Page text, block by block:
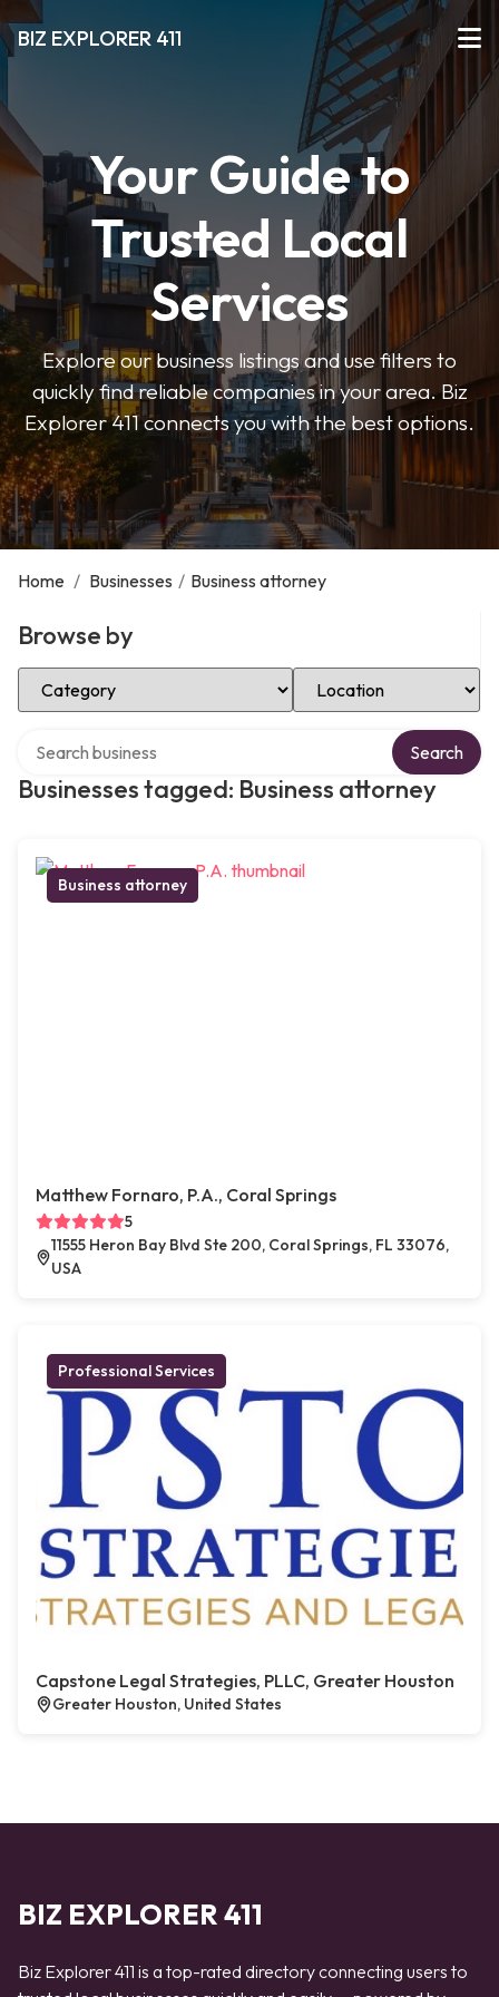
BIZ EXPLORER 411
Your Guide to
Trusted Local
Services
Explore our business listings and use filters to
quickly find reliable companies in your area. Biz
Explorer 411 connects you with the best options.
Home / Businesses / Business attorney
Browse by
Select Category Select Location
Businesses tagged: Business attorney
Search
Business attorney
Matthew Fornaro, P.A., Coral Springs
5
11555 Heron Bay Blvd Ste 200, Coral Springs, FL 33076,
USA
Professional Services
Capstone Legal Strategies, PLLC, Greater Houston
Greater Houston, United States
BIZ EXPLORER 411
Biz Explorer 411 is a top-rated directory connecting users to